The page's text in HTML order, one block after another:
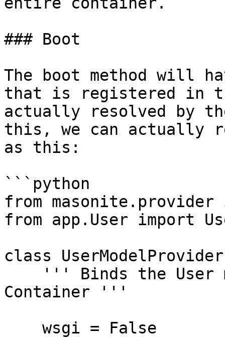
### Boot
The boot method will
that is registered in
actually resolved by
this, we can actually
as this:
```python
from
from app.User import
class
Container '''